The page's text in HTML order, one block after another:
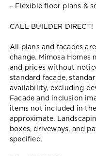
– Flexible floor plans &
CALL BUILDER DIRECT!
All plans and facades
change. Mimosa Homes
and prices without
standard facade,
availability, excluding
Facade and inclusion
items not included in
approximate.
boxes, driveways, and
specified.